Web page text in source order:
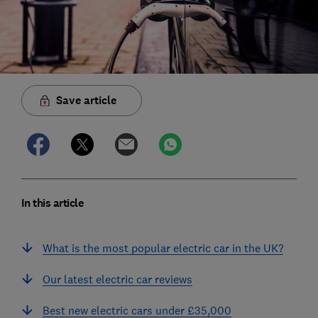
Save article
In this article
What is the most popular electric car in the UK?
Our latest electric car reviews
Best new electric cars under £35,000